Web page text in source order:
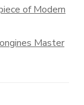
of Modern
Master